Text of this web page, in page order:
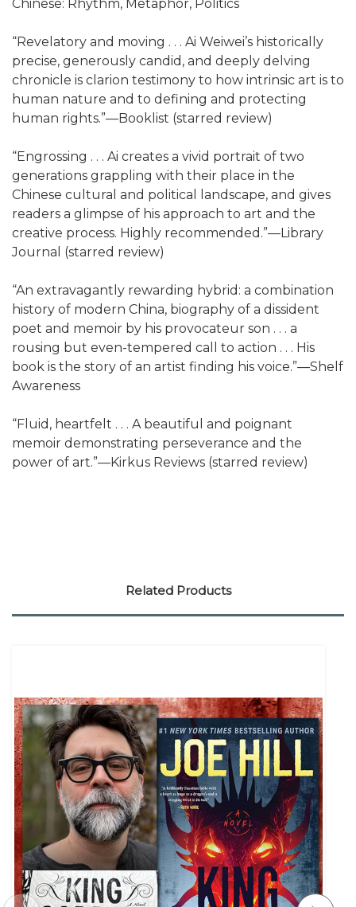
Chinese: Rhythm, Metaphor, Politics
“Revelatory and moving . . . Ai Weiwei’s historically
precise, generously candid, and deeply delving
chronicle is clarion testimony to how intrinsic art is to
human nature and to defining and protecting
human rights.”—Booklist (starred review)
“Engrossing . . . Ai creates a vivid portrait of two
generations grappling with their place in the
Chinese cultural and political landscape, and gives
readers a glimpse of his approach to art and the
creative process. Highly recommended.”—Library
Journal (starred review)
“An extravagantly rewarding hybrid: a combination
history of modern China, biography of a dissident
poet and memoir by his provocateur son . . . a
rousing but even-tempered call to action . . . His
book is the story of an artist finding his voice.”—Shelf
Awareness
“Fluid, heartfelt . . . A beautiful and poignant
memoir demonstrating perseverance and the
power of art.”—Kirkus Reviews (starred review)
Related Products